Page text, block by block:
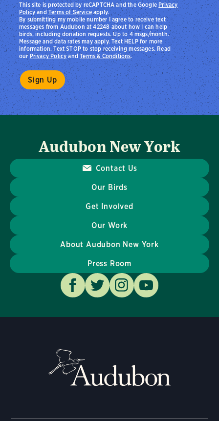
By submitting my mobile number I agree to receive text
messages from Audubon at 42248 about how I can help
birds, including donation requests. Up to 4 msgs/month.
Message and data rates may apply. Text HELP for more
information. Text STOP to stop receiving messages. Read
ourPrivacy PolicyandTerms & Conditions.
This site is protected by reCAPTCHA and the Google Privacy
PolicyandTerms of Serviceapply.
Audubon New York
Contact Us
Our Birds
Get Involved
Our Work
About Audubon New York
Press Room